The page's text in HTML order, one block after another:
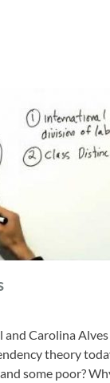
and Carolina Alves
theory
some poor?